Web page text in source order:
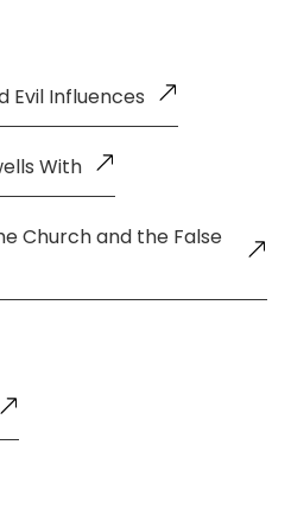
Evil Influences
With
Church and the False